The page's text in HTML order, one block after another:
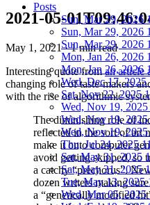
Posts
Sun, Mar 29, 2026
Sun, Mar 29, 2026
Sun, Mar 29, 2026
Mon, Jan 26, 2026
Mon, Jan 26, 2026
Wed, Dec 17, 2025
Sat, Nov 22, 2025
Wed, Nov 19, 2025
Wed, Nov 19, 2025
Wed, Nov 19, 2025
Thu, Jul 24, 2025
Sat, May 31, 2025
Sat, May 31, 2025
Tue, May 13, 2025
Wed, Mar 05, 2025
2021-05-
May 1, 2021 · 1 min read
Interesting quote froman article
changing role of taste-makers
with the rise of algorithmic
The diminishing role of
reflected in the sort of art
make it onto comput­er
avoid getting skipped, so
a catchy “pre­chorus”.
dozen writers mak­ing
a “ge­netically modified